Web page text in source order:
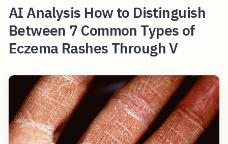
AI Analysis How to Distinguish
Between 7 Common Types of
Eczema Rashes Through V